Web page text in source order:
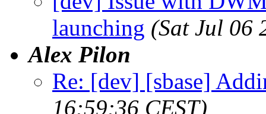
launching (Sat Jul 06
Alex Pilon
Re: [dev] [sbase]
16:59:36 CEST)